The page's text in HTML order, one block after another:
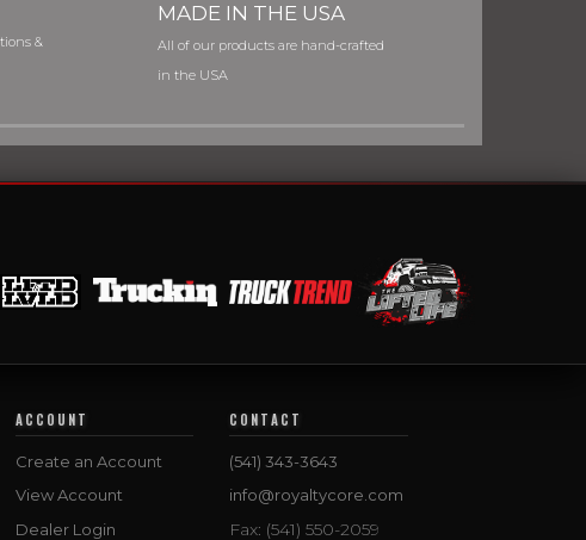
&
MADE IN THE USA
All of our products are hand-crafted
in the USA
ACCOUNT
Create an Account
View Account
Dealer Login
CONTACT
(541) 343-3643
info@royaltycore.com
Fax: (541) 550-2059